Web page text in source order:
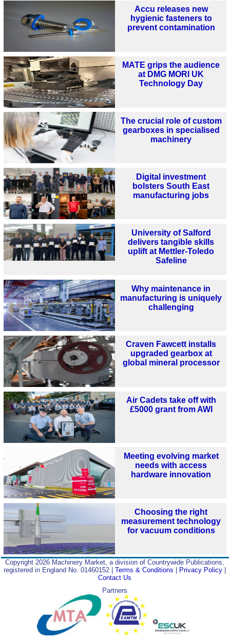
Accu releases new
hygienic fasteners to
prevent contamination
MATE grips the audience
at DMG MORI UK
Technology Day
The crucial role of custom
gearboxes in specialised
machinery
Digital investment
bolsters South East
manufacturing jobs
University of Salford
delivers tangible skills
uplift at Mettler-Toledo
Safeline
Why maintenance in
manufacturing is uniquely
challenging
Craven Fawcett installs
upgraded gearbox at
global mineral processor
Air Cadets take off with
£5000 grant from AWI
Meeting evolving market
needs with access
hardware innovation
Choosing the right
measurement technology
for vacuum conditions
Copyright 2026 Machinery Market, a division of Countrywide Publications,
registered in England No. 01460152 |Terms & Conditions | Privacy Policy |
Contact Us
Partners